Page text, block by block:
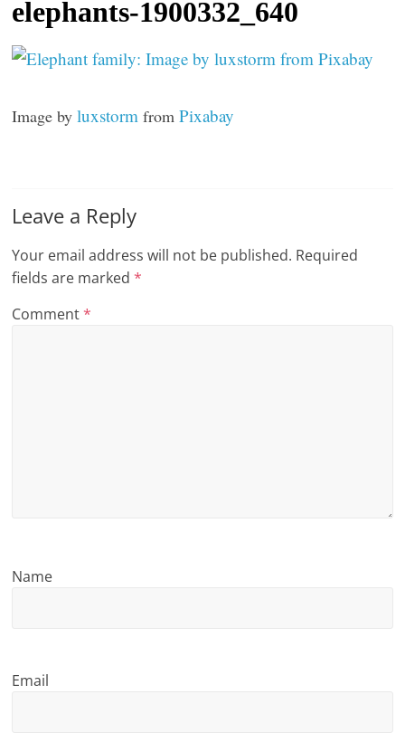
t
l
i
e
v
e
elephants-1900332_640
Image byluxstorm fromPixabay
Leave a Reply
Your email address will not be published. Required
fields are marked*
Comment*
Name
Email